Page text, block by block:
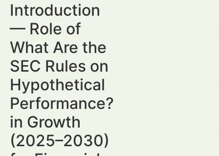
Introduction
— Role of
What Are the
SEC Rules on
Hypothetical
Performance?
in Growth
(2025–2030)